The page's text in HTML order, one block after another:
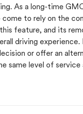
As a long-time
come to rely on the
feature, and its
driving experience.
or offer an
same level of service